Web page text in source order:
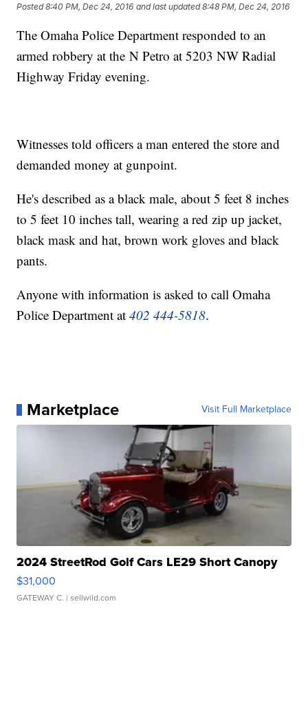
Posted8:40 PM, Dec 24, 2016 and last updated 8:48 PM, Dec 24, 2016
The Omaha Police Department responded to an
armed robbery at the N Petro at 5203 NW Radial
Highway Friday evening.
Witnesses told officers a man entered the store and
demanded money at gunpoint.
He's described as a black male, about 5 feet 8 inches
to 5 feet 10 inches tall, wearing a red zip up jacket,
black mask and hat, brown work gloves and black
pants.
Anyone with information is asked to call Omaha
Police Department at402 444-5818.
Marketplace Visit Full Marketplace
2024 StreetRod Golf Cars LE29 Short Canopy
$31,000
GATEWAY C. | sellwild.com